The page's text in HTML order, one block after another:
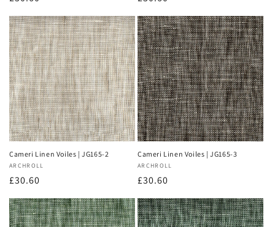
price
price
Cameri Linen Voiles | JG165-2
Vendor:
ARCHROLL
Regular
price
£30.60
Cameri Linen Voiles | JG165-3
Vendor:
ARCHROLL
Regular
price
£30.60